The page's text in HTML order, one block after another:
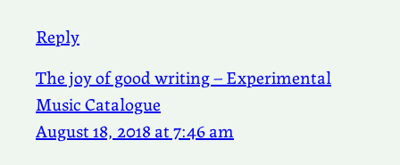
Reply
The joy of good writing – Experimental
Music Catalogue
August 18, 2018 at 7:46 am